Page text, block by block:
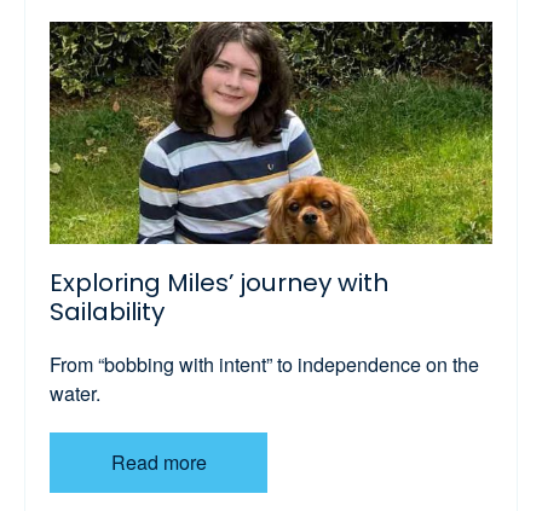
Exploring Miles’ journey with
Sailability
From “bobbing with intent” to independence on the
water.
Read more